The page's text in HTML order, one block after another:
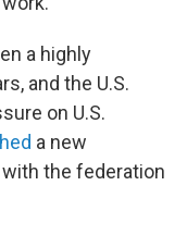
a highly
and the U.S.
on U.S.
a new
the federation